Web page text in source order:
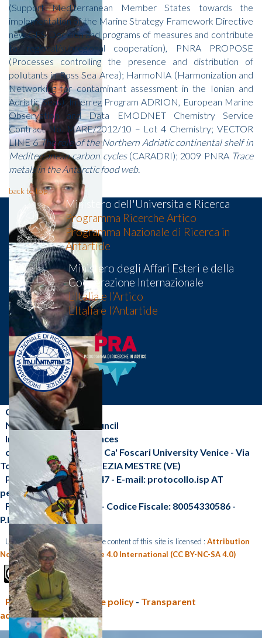
(Support Mediterranean Member States towards the
implementation of the Marine Strategy Framework Directive
new GES Decision and programs of measures and contribute
to regional/subregional cooperation), PNRA PROPOSE
(Processes controlling the presence and distribution of
pollutants in Ross Sea Area); HarmoNIA (Harmonization and
Networking for contaminant assessment in the Ionian and
Adriatic Seas), Interreg Program ADRION, European Marine
Observation and Data EMODNET Chemistry Service
Contract No. MARE/2012/10 – Lot 4 Chemistry; VECTOR
LINE 6The role of the Northern Adriatic continental shelf in
Mediterranean carbon cycles(CARADRI); 2009 PNRA Trace
metals in the Antarctic food web.
back to top
Ministero dell'Universita e Ricerca
Programma Ricerche Artico
Programma Nazionale di Ricerca in
Antartide
Ministero degli Affari Esteri e della
Cooperazione Internazionale
L'Italia e l’Artico
L’Italia e l’Antartide
CNR-ISP
National Research Council
Institute of Polar Sciences
c/o Scientific Campus - Ca' Foscari University Venice - Via
Torino, 155 - 30172 VENEZIA MESTRE (VE)
Phone: +39 041 2348547 - E-mail: protocollo.isp AT
pec.cnr.it
Fax: +39 041 2348 549 - Codice Fiscale: 80054330586 -
P.I.:02118311006
Unless otherwise indicated, the content of this site is licensed : Attribution
Non Commercial Share Alike 4.0 International (CC BY-NC-SA 4.0)
Privacy policy e Cookie policy - Transparent
administration (CNR)